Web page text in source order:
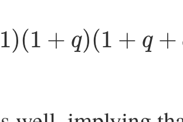
( ( 1+ q +
+q n− =